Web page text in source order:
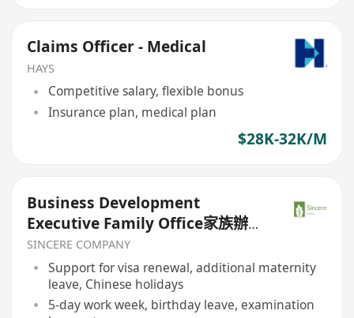
Claims Officer - Medical
HAYS
Competitive salary, flexible bonus
Insurance plan, medical plan
$28K-32K/M
Business Development
Executive Family Office家族辦公
室（欢迎高才/优才/IANG/受养人；
普通话优先；可转正/续签）
SINCERE COMPANY
Support for visa renewal, additional maternity
leave, Chinese holidays
5-day work week, birthday leave, examination